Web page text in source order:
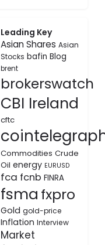
Leading Key
Asian Shares Asian
Stocks bafin Blog
brent
brokerswatch
CBI Ireland
cftc
Commodities Crude
Oil energy EURUSD
fca fcnb FINRA
fsma fxpro
Gold gold-price
Inflation Interview
Market